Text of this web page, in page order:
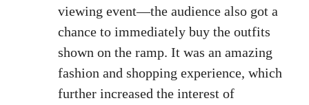
viewing event—the audience also got a
chance to immediately buy the outfits
shown on the ramp. It was an amazing
fashion and shopping experience, which
further increased the interest of